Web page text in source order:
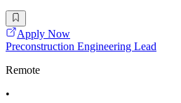
Apply Now
Preconstruction Engineering Lead
Remote
•